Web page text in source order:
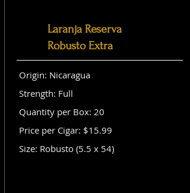
Laranja Reserva
Robusto Extra
Origin: Nicaragua
Strength: Full
Quantity per Box: 20
Price per Cigar: $15.99
Size: Robusto (5.5 x 54)